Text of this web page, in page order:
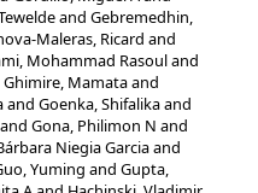
and Gebremedhin,
Maleras, Ricard and
Mohammad Rasouland
Ghimire, Mamataand
and Goenka, Shifalikaand
and Gona, Philimon N and
Niegia Garciaand
Yuming and Gupta,